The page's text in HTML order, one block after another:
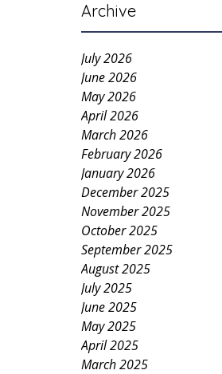
Archive
July 2026
June 2026
May 2026
April 2026
March 2026
February 2026
January 2026
December 2025
November 2025
October 2025
September 2025
August 2025
July 2025
June 2025
May 2025
April 2025
March 2025